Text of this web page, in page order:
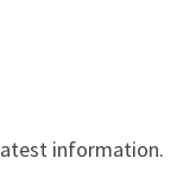
information.